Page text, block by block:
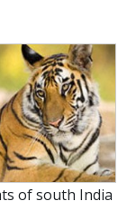
of south India